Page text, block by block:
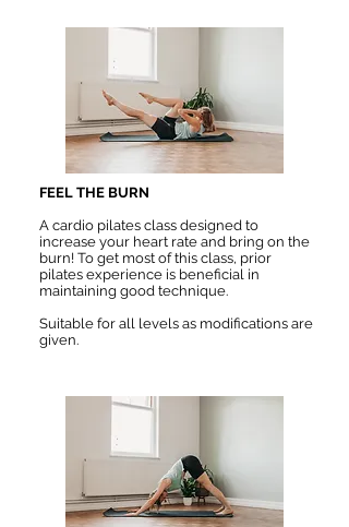
FEEL THE BURN
A cardio pilates class designed to
increase your heart rate and bring on the
burn! To get most of this class, prior
pilates experience is beneficial in
maintaining good technique.
Suitable for all levels as modifications are
given.